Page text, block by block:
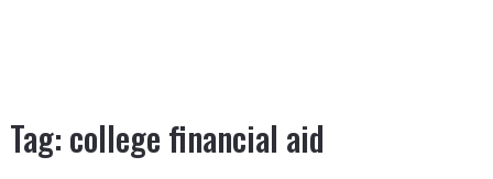
Tag: college financial aid